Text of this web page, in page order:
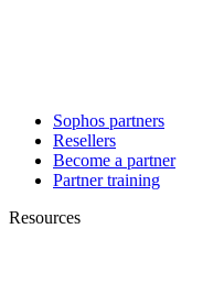
Sophos partners
Resellers
Become a partner
Partner training
Resources